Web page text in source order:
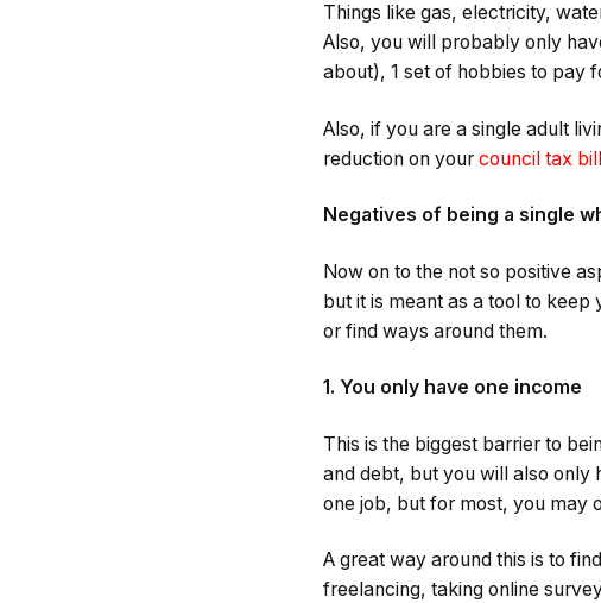
Things like gas, electricity,
Also, you will probably only
about), 1 set of hobbies to pay
Also, if you are a single adult
reduction on your council tax bill
Negatives of being a single
Now on to the not so positive
but it is meant as a tool to
or find ways around them.
1. You only have one income
This is the biggest barrier to
and debt, but you will also only
one job, but for most, you may
A great way around this is to
freelancing, taking online